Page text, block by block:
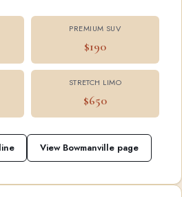
PREMIUM SUV
$190
STRETCH LIMO
$650
View Bowmanville page